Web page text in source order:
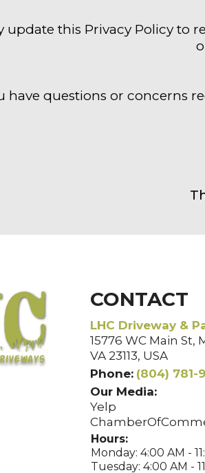
update this Privacy Policy to
have questions or concerns
CONTACT
LHC Driveway &
15776 WC Main St,
VA 23113, USA
Phone: (804) 781-
Our Media:
Yelp
Hours:
Monday: 4:00 AM -
Tuesday: 4:00 AM -